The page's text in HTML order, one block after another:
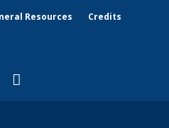
Resources
Credits
Twitter)
is external)
YouTube
(link is external)